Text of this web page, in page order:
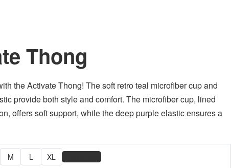
Thong
the Activate Thong! The soft retro teal microfiber cup and
provide both style and comfort. The microfiber cup, lined
offers soft support, while the deep purple elastic ensures a
M L XL 📏 Size Chart